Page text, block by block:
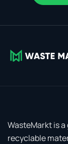
WasteMarkt is
recyclable